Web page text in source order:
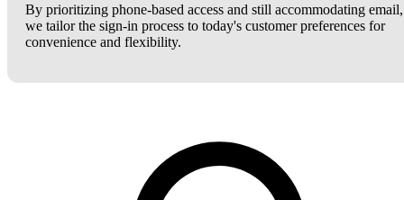
By prioritizing phone-based access and still accommodating email,
we tailor the sign-in process to today's customer preferences for
convenience and flexibility.